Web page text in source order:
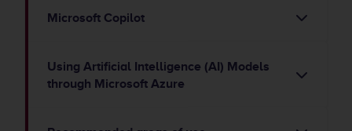
Microsoft Copilot
Using Artificial Intelligence (AI) Models
through Microsoft Azure